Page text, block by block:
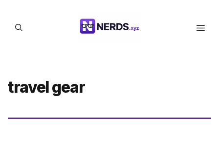
content
travel gear